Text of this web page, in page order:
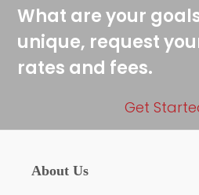
What are your
unique, request
rates and fees.
Get
About Us